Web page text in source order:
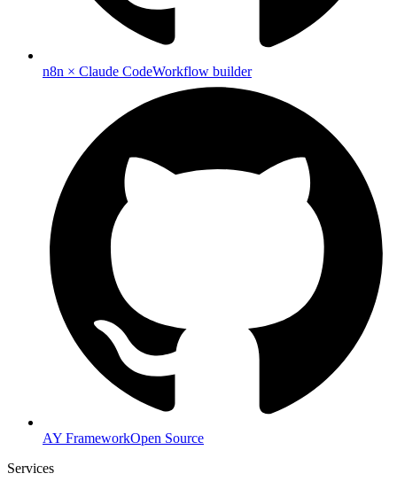
n8n × Claude CodeWorkflow builder
AY FrameworkOpen Source
Services